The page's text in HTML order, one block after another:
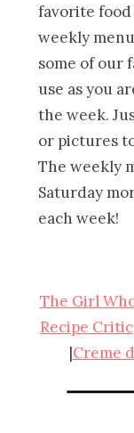
favorite food
weekly
some of our
use as you
the week.
or pictures
The weekly
Saturday
each week!
The Girl
Recipe Critic
|Creme